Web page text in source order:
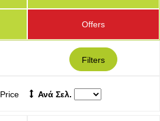
Offers
Filters
Price Ανά Σελ.